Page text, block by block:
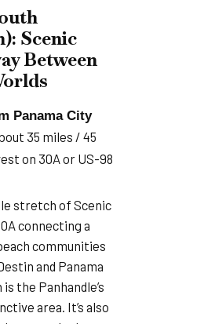
Scenic
Between
Panama City
35 miles / 45
on 30A or US-98
stretch of Scenic
connecting a
communities
and Panama
the Panhandle’s
area. It’s also